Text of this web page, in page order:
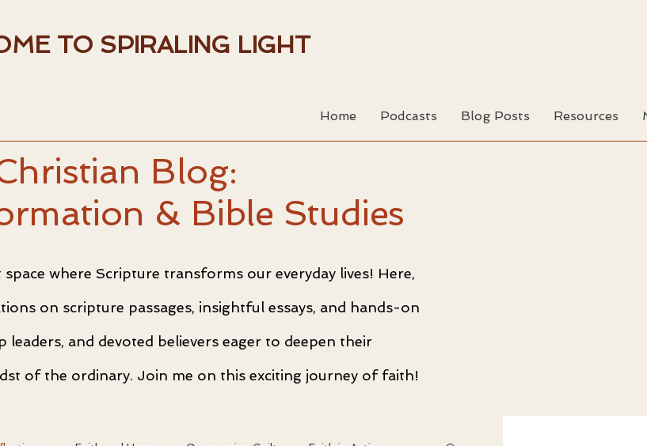
TO SPIRALING LIGHT
Home Podcasts Blog Posts Resources
Blog:
& Bible Studies
where Scripture transforms our everyday lives! Here,
on scripture passages, insightful essays, and hands-on
and devoted believers eager to deepen their
of the ordinary. Join me on this exciting journey of faith!